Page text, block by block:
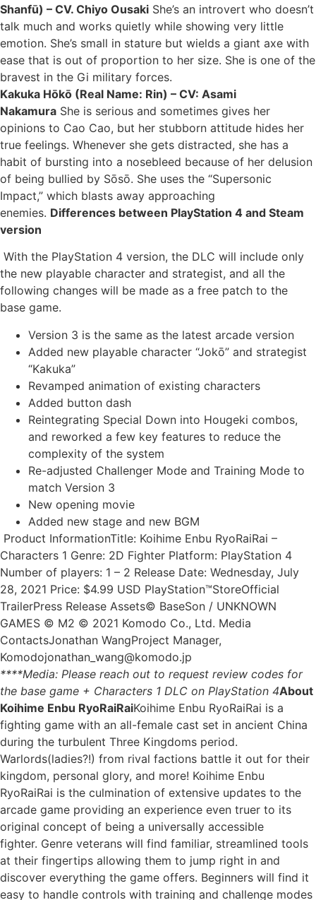
Shanfū) – CV. Chiyo Ousaki She’s an introvert who doesn’t
talk much and works quietly while showing very little
emotion. She’s small in stature but wields a giant axe with
ease that is out of proportion to her size. She is one of the
bravest in the Gi military forces.
Kakuka Hōkō (Real Name: Rin) – CV: Asami
Nakamura She is serious and sometimes gives her
opinions to Cao Cao, but her stubborn attitude hides her
true feelings. Whenever she gets distracted, she has a
habit of bursting into a nosebleed because of her delusion
of being bullied by Sōsō. She uses the “Supersonic
Impact,” which blasts away approaching
enemies. Differences between PlayStation 4 and Steam
version
With the PlayStation 4 version, the DLC will include only
the new playable character and strategist, and all the
following changes will be made as a free patch to the
base game.
Version 3 is the same as the latest arcade version
Added new playable character “Jokō” and strategist
“Kakuka”
Revamped animation of existing characters
Added button dash
Reintegrating Special Down into Hougeki combos,
and reworked a few key features to reduce the
complexity of the system
Re-adjusted Challenger Mode and Training Mode to
match Version 3
New opening movie
Added new stage and new BGM
Product InformationTitle: Koihime Enbu RyoRaiRai –
Characters 1 Genre: 2D Fighter Platform: PlayStation 4
Number of players: 1 – 2 Release Date: Wednesday, July
28, 2021 Price: $4.99 USD PlayStation™StoreOfficial
TrailerPress Release Assets© BaseSon / UNKNOWN
GAMES © M2 © 2021 Komodo Co., Ltd. Media
ContactsJonathan WangProject Manager,
Komodojonathan_wang@komodo.jp
****Media: Please reach out to request review codes for
the base game + Characters 1 DLC on PlayStation 4About
Koihime Enbu RyoRaiRaiKoihime Enbu RyoRaiRai is a
fighting game with an all-female cast set in ancient China
during the turbulent Three Kingdoms period.
Warlords(ladies?!) from rival factions battle it out for their
kingdom, personal glory, and more! Koihime Enbu
RyoRaiRai is the culmination of extensive updates to the
arcade game providing an experience even truer to its
original concept of being a universally accessible
fighter. Genre veterans will find familiar, streamlined tools
at their fingertips allowing them to jump right in and
discover everything the game offers. Beginners will find it
easy to handle controls with training and challenge modes